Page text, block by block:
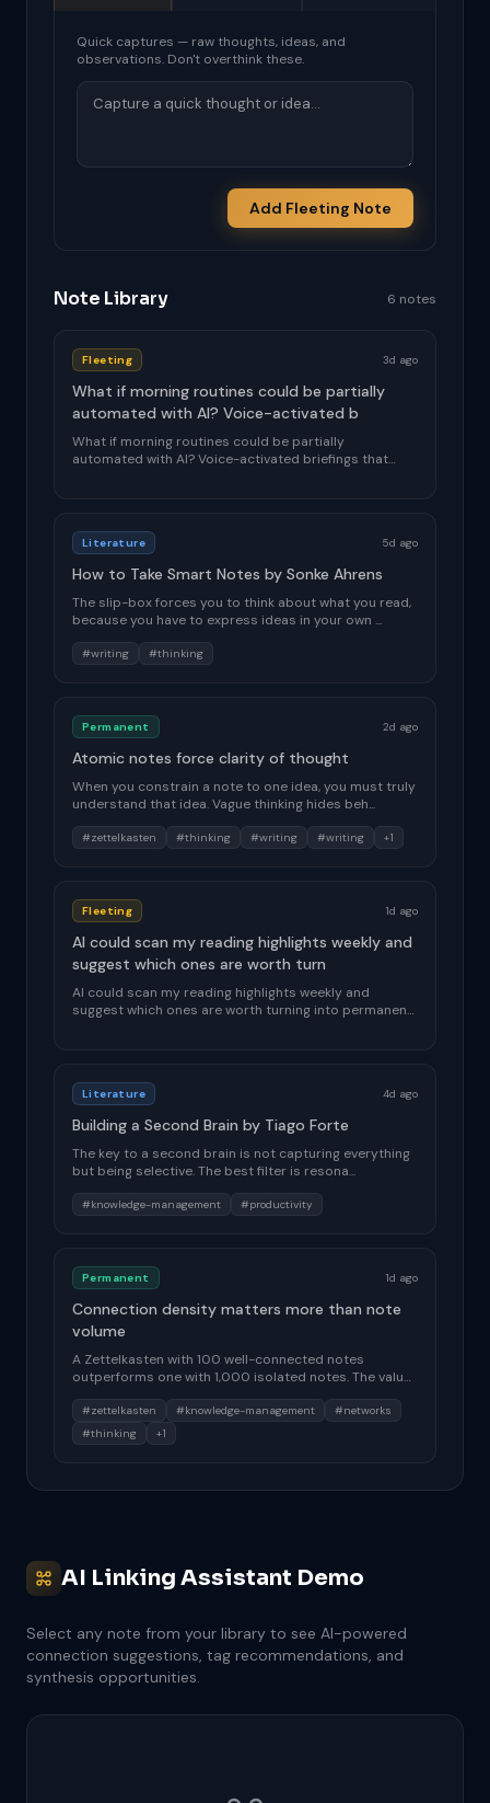
Quick captures — raw thoughts, ideas, and
observations. Don't overthink these.
Add Fleeting Note
Note Library 6 notes
Fleeting 3d ago
What if morning routines could be partially
automated with AI? Voice-activated b
What if morning routines could be partially
automated with AI? Voice-activated briefings that
Literature 5d ago
How to Take Smart Notes by Sonke Ahrens
The slip-box forces you to think about what you read,
because you have to express ideas in your own ...
#writing #thinking
Permanent 2d ago
Atomic notes force clarity of thought
When you constrain a note to one idea, you must truly
understand that idea. Vague thinking hides beh...
#zettelkasten #thinking #writing #writing +1
Fleeting 1d ago
AI could scan my reading highlights weekly and
suggest which ones are worth turn
AI could scan my reading highlights weekly and
suggest which ones are worth turning into permanent
Literature 4d ago
Building a Second Brain by Tiago Forte
The key to a second brain is not capturing everything
but being selective. The best filter is resona...
#knowledge-management #productivity
Permanent 1d ago
Connection density matters more than note
volume
A Zettelkasten with 100 well-connected notes
outperforms one with 1,000 isolated notes. The value
#zettelkasten #knowledge-management
#networks
#thinking
+1
AI Linking Assistant Demo
Select any note from your library to see AI-powered
connection suggestions, tag recommendations, and
synthesis opportunities.